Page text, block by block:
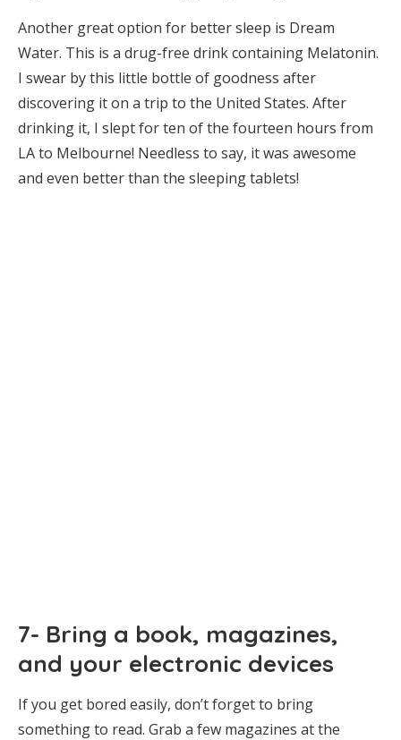
Another great option for better sleep is Dream
Water. This is a drug-free drink containing Melatonin.
I swear by this little bottle of goodness after
discovering it on a trip to the United States. After
drinking it, I slept for ten of the fourteen hours from
LA to Melbourne! Needless to say, it was awesome
and even better than the sleeping tablets!
7- Bring a book, magazines,
and your electronic devices
If you get bored easily, don’t forget to bring
something to read. Grab a few magazines at the